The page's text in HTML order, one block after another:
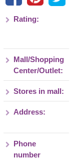
Rating:
Mall/Shopping
Center/Outlet:
Stores in mall:
Address:
Phone
number